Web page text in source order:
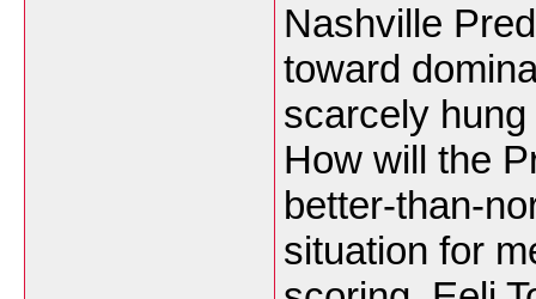
Nashville
toward
scarcely
How will the
better-than-
situation for